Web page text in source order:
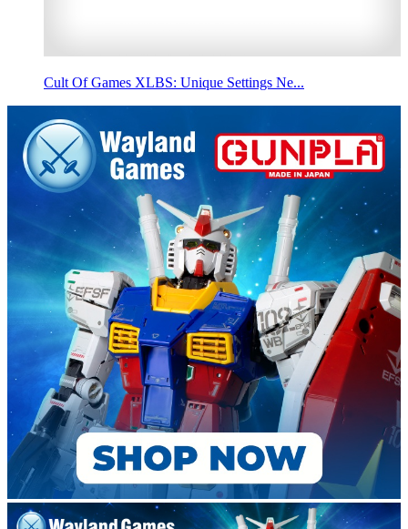
Cult Of Games XLBS: Unique Settings Ne...